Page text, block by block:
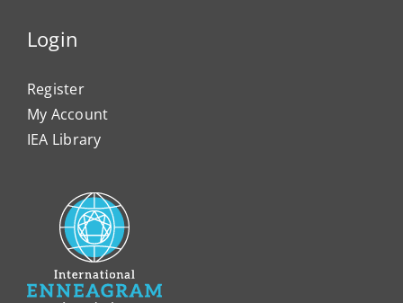
Login
Register
My Account
IEA Library